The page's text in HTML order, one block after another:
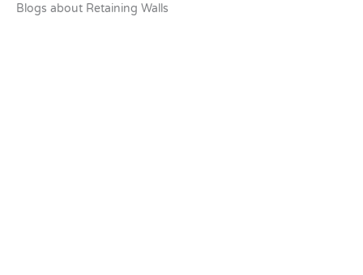
Blogs about Retaining Walls